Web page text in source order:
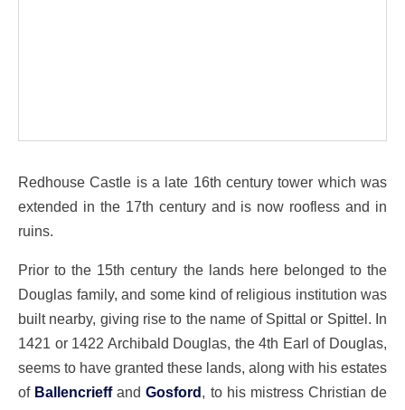
Redhouse Castle is a late 16th century tower which was
extended in the 17th century and is now roofless and in
ruins.
Prior to the 15th century the lands here belonged to the
Douglas family, and some kind of religious institution was
built nearby, giving rise to the name of Spittal or Spittel. In
1421 or 1422 Archibald Douglas, the 4th Earl of Douglas,
seems to have granted these lands, along with his estates
of BallencrieffandGosford, to his mistress Christian de